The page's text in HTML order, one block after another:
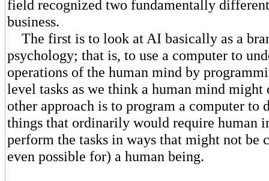
field recognized two fundamentally
business.
The first is to look at AI basically as a
psychology; that is, to use a computer to
operations of the human mind by
level tasks as we think a human mind might
other approach is to program a computer to
things that ordinarily would require human
perform the tasks in ways that might not be
even possible for) a human being.